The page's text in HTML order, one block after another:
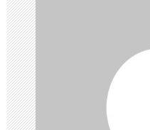
v
i
g
a
t